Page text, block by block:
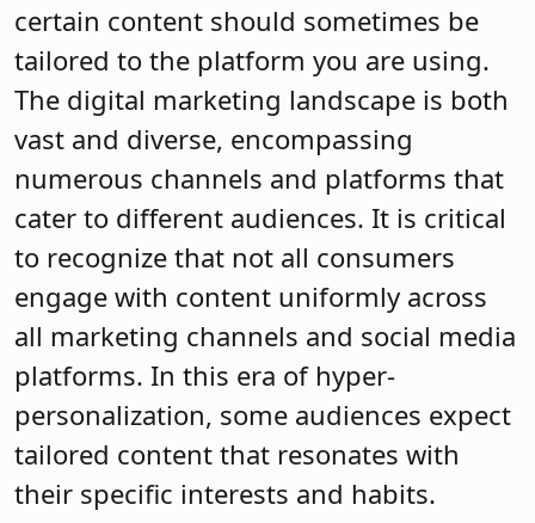
certain content should sometimes be
tailored to the platform you are using.
The digital marketing landscape is both
vast and diverse, encompassing
numerous channels and platforms that
cater to different audiences. It is critical
to recognize that not all consumers
engage with content uniformly across
all marketing channels and social media
platforms. In this era of hyper-
personalization, some audiences expect
tailored content that resonates with
their specific interests and habits.